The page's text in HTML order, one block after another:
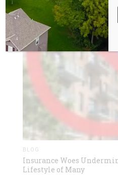
BLOG
Insurance Woes
Lifestyle of Many